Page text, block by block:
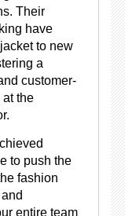
Their
have
to new
a
customer-
at the
to push the
fashion
entire team